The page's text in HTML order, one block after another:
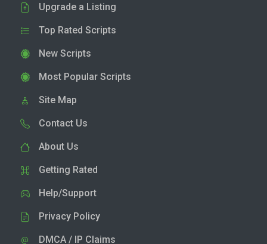
Upgrade a Listing
Top Rated Scripts
New Scripts
Most Popular Scripts
Site Map
Contact Us
About Us
Getting Rated
Help/Support
Privacy Policy
DMCA / IP Claims